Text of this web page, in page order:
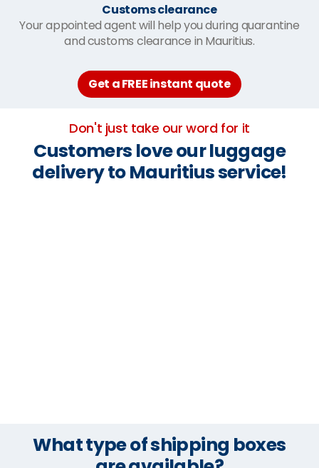
Customs clearance
Your appointed agent will help you during quarantine
and customs clearance in Mauritius.
Get a FREE instant quote
Don't just take our word for it
Customers love our luggage
delivery to Mauritius service!
What type of shipping boxes